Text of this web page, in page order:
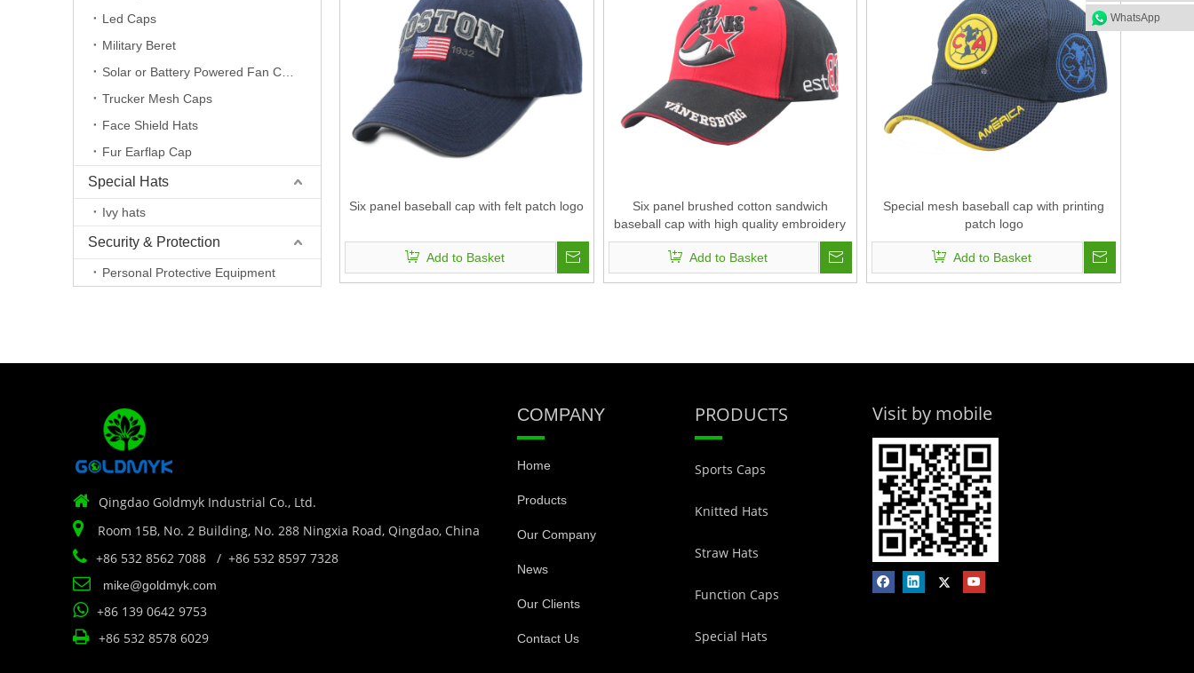
Led Caps
Military Beret
Trucker Mesh Caps
Face Shield Hats
Fur Earflap Cap
Special Hats
Ivy hats
Security & Protection
Personal Protective Equipment
Six panel baseball cap with felt patch logo
Add to Basket
Six panel brushed cotton sandwich
baseball cap with high quality embroidery
Add to Basket
Special mesh baseball cap with printing
patch logo
Add to Basket
 Qingdao Goldmyk Industrial Co., Ltd.
 Room 15B, No. 2 Building, No. 288 Ningxia Road, Qingdao, China
 +86 532 8562 7088 / +86 532 8597 7328
 mike@goldmyk.com
 +86 139 0642 9753
 +86 532 8578 6029
WhatsApp
COMPANY
Home
Products
Our Company
News
Our Clients
Contact Us
PRODUCTS
Sports Caps
Knitted Hats
Straw Hats
Function Caps
Special Hats
Visit by mobile